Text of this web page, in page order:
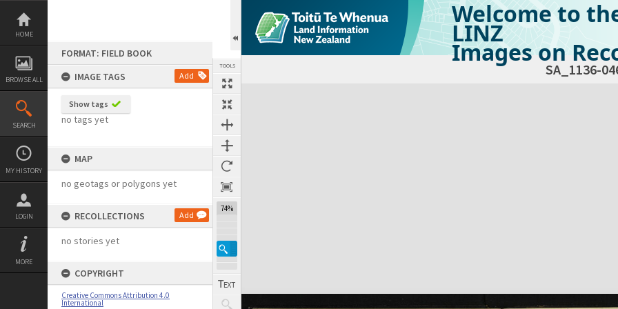
Skip
content
HOME
BROWSE ALL
SEARCH
MY HISTORY
LOGIN
MORE
FORMAT: FIELD BOOK
IMAGE TAGS
Add
Show tags
no tags yet
MAP
no geotags or polygons yet
RECOLLECTIONS Add
no stories yet
COPYRIGHT
Creative Commons Attribution 4.0
International
TOOLS
74%
Welcome to
LINZ
Images on
SA_1136-
Expand/collapse